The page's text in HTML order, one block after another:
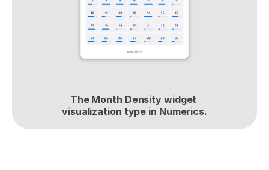
The Month Density widget
visualization type in Numerics.